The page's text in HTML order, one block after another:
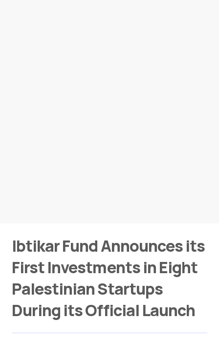
Ibtikar Fund Announces its
First Investments in Eight
Palestinian Startups
During its Official Launch